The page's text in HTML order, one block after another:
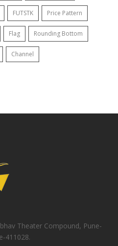
FUTSTK Price Pattern
Flag Rounding Bottom
Channel
Theater Compound, Pune-
411028.